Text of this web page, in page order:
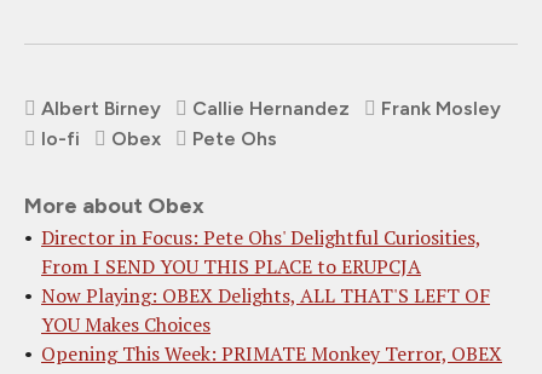
Albert Birney Callie Hernandez
Frank Mosley
lo-fi
Obex Pete Ohs
More about Obex
Director in Focus: Pete Ohs' Delightful Curiosities,
From I SEND YOU THIS PLACE to ERUPCJA
Now Playing: OBEX Delights, ALL THAT'S LEFT OF
YOU Makes Choices
Opening This Week: PRIMATE Monkey Terror, OBEX